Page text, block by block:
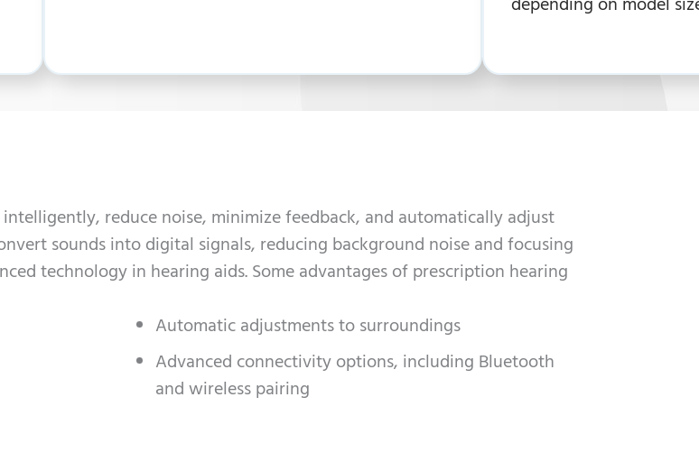
reduce noise, minimize feedback, and automatically adjust
sounds into digital signals, reducing background noise and focusing
technology in hearing aids. Some advantages of prescription hearing
Automatic adjustments to surroundings
Advanced connectivity options, including Bluetooth
and wireless pairing